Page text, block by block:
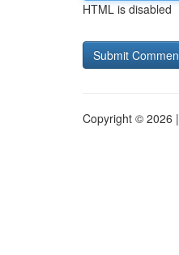
HTML is disabled
Copyright © 2026 |